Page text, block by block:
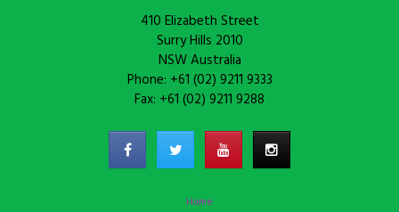
410 Elizabeth Street
Surry Hills 2010
NSW Australia
Phone: +61 (02) 9211 9333
Fax: +61 (02) 9211 9288
Home